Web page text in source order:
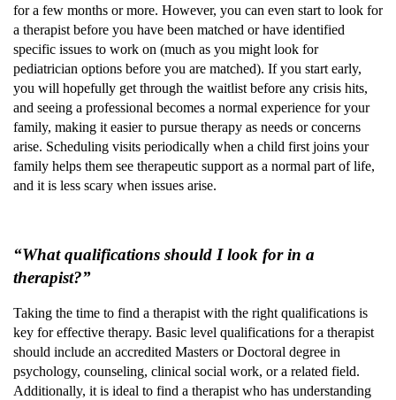
for a few months or more. However, you can even start to look for
a therapist before you have been matched or have identified
specific issues to work on (much as you might look for
pediatrician options before you are matched). If you start early,
you will hopefully get through the waitlist before any crisis hits,
and seeing a professional becomes a normal experience for your
family, making it easier to pursue therapy as needs or concerns
arise. Scheduling visits periodically when a child first joins your
family helps them see therapeutic support as a normal part of life,
and it is less scary when issues arise.
“What qualifications should I look for in a
therapist?”
Taking the time to find a therapist with the right qualifications is
key for effective therapy. Basic level qualifications for a therapist
should include an accredited Masters or Doctoral degree in
psychology, counseling, clinical social work, or a related field.
Additionally, it is ideal to find a therapist who has understanding